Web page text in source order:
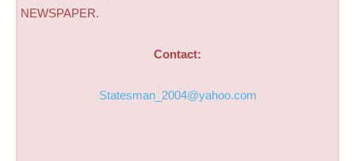
NEWSPAPER.
Contact:
Statesman_2004@yahoo.com